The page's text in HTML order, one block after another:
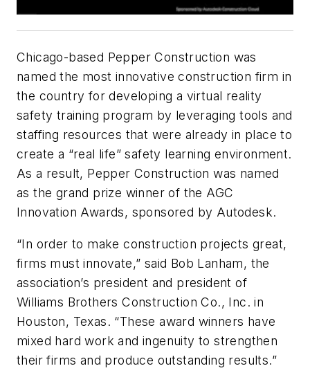
Chicago-based Pepper Construction was
named the most innovative construction firm in
the country for developing a virtual reality
safety training program by leveraging tools and
staffing resources that were already in place to
create a “real life” safety learning environment.
As a result, Pepper Construction was named
as the grand prize winner of the AGC
Innovation Awards, sponsored by Autodesk.
“In order to make construction projects great,
firms must innovate,” said Bob Lanham, the
association’s president and president of
Williams Brothers Construction Co., Inc. in
Houston, Texas. “These award winners have
mixed hard work and ingenuity to strengthen
their firms and produce outstanding results.”